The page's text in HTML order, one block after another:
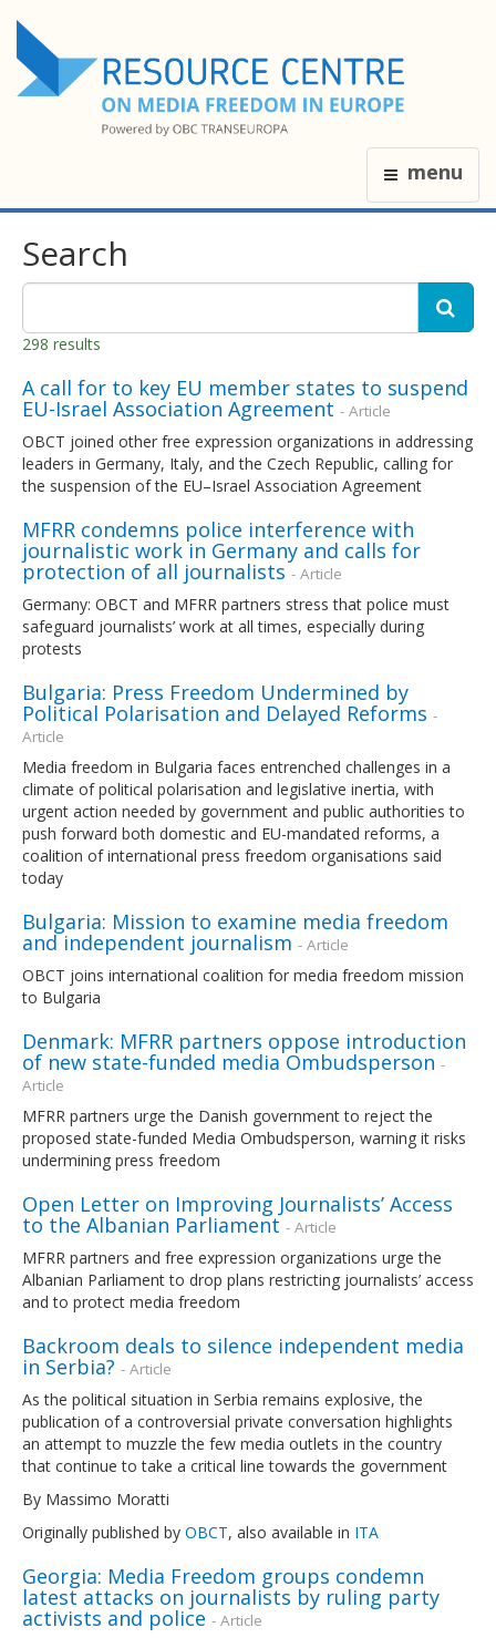
menu
Search
298 results
A call for to key EU member states to suspend
EU-Israel Association Agreement - Article
OBCT joined other free expression organizations in addressing
leaders in Germany, Italy, and the Czech Republic, calling for
the suspension of the EU–Israel Association Agreement
MFRR condemns police interference with
journalistic work in Germany and calls for
protection of all journalists - Article
Germany: OBCT and MFRR partners stress that police must
safeguard journalists’ work at all times, especially during
protests
Bulgaria: Press Freedom Undermined by
Political Polarisation and Delayed Reforms -
Article
Media freedom in Bulgaria faces entrenched challenges in a
climate of political polarisation and legislative inertia, with
urgent action needed by government and public authorities to
push forward both domestic and EU-mandated reforms, a
coalition of international press freedom organisations said
today
Bulgaria: Mission to examine media freedom
and independent journalism - Article
OBCT joins international coalition for media freedom mission
to Bulgaria
Denmark: MFRR partners oppose introduction
of new state-funded media Ombudsperson -
Article
MFRR partners urge the Danish government to reject the
proposed state-funded Media Ombudsperson, warning it risks
undermining press freedom
Open Letter on Improving Journalists’ Access
to the Albanian Parliament - Article
MFRR partners and free expression organizations urge the
Albanian Parliament to drop plans restricting journalists’ access
and to protect media freedom
Backroom deals to silence independent media
in Serbia? - Article
As the political situation in Serbia remains explosive, the
publication of a controversial private conversation highlights
an attempt to muzzle the few media outlets in the country
that continue to take a critical line towards the government
By Massimo Moratti
Originally published by OBCT, also available in ITA
Georgia: Media Freedom groups condemn
latest attacks on journalists by ruling party
activists and police - Article